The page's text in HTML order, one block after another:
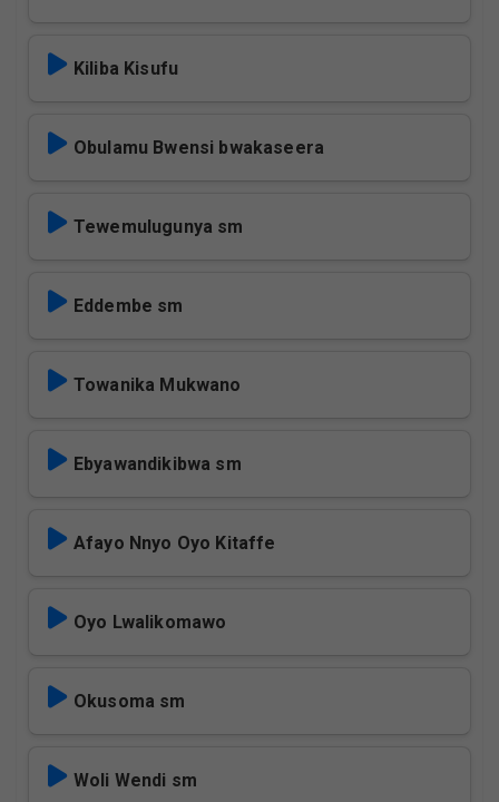
Kiliba Kisufu
Obulamu Bwensi bwakaseera
Tewemulugunya sm
Eddembe sm
Towanika Mukwano
Ebyawandikibwa sm
Afayo Nnyo Oyo Kitaffe
Oyo Lwalikomawo
Okusoma sm
Woli Wendi sm